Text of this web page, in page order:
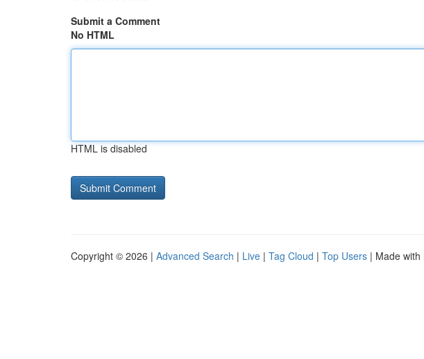
Submit a Comment
No HTML
HTML is disabled
Copyright © 2026 | Advanced Search | Live | Tag Cloud | Top Users | Made with